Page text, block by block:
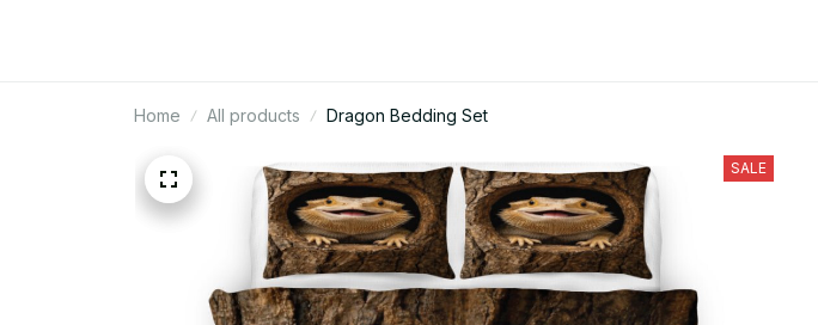
Home All products Dragon Bedding Set
SALE